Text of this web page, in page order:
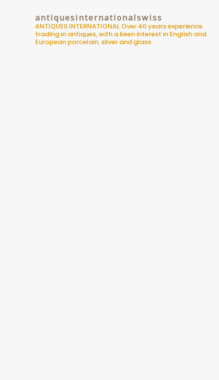
antiquesinternationalswiss
ANTIQUES INTERNATIONAL Over 40 years experience
trading in antiques, with a keen interest in English and
European porcelain, silver and glass.